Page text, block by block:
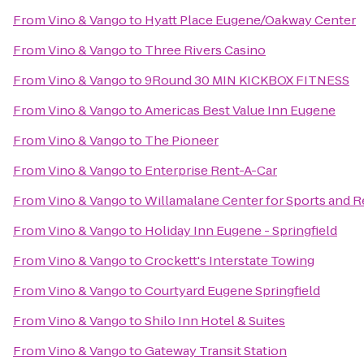
FromVino & Vangoto Hyatt Place Eugene/Oakway Center
FromVino & Vangoto Three Rivers Casino
FromVino & Vangoto9Round 30 MIN KICKBOX FITNESS
FromVino & VangotoAmericas Best Value Inn Eugene
FromVino & Vangoto The Pioneer
FromVino & Vangoto Enterprise Rent-A-Car
FromVino & VangotoWillamalane Center for Sports and
FromVino & Vangoto Holiday Inn Eugene - Springfield
FromVino & VangotoCrockett's Interstate Towing
FromVino & VangotoCourtyard Eugene Springfield
FromVino & VangotoShilo Inn Hotel & Suites
FromVino & VangotoGateway Transit Station